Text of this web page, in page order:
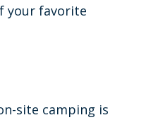
your favorite
site camping is